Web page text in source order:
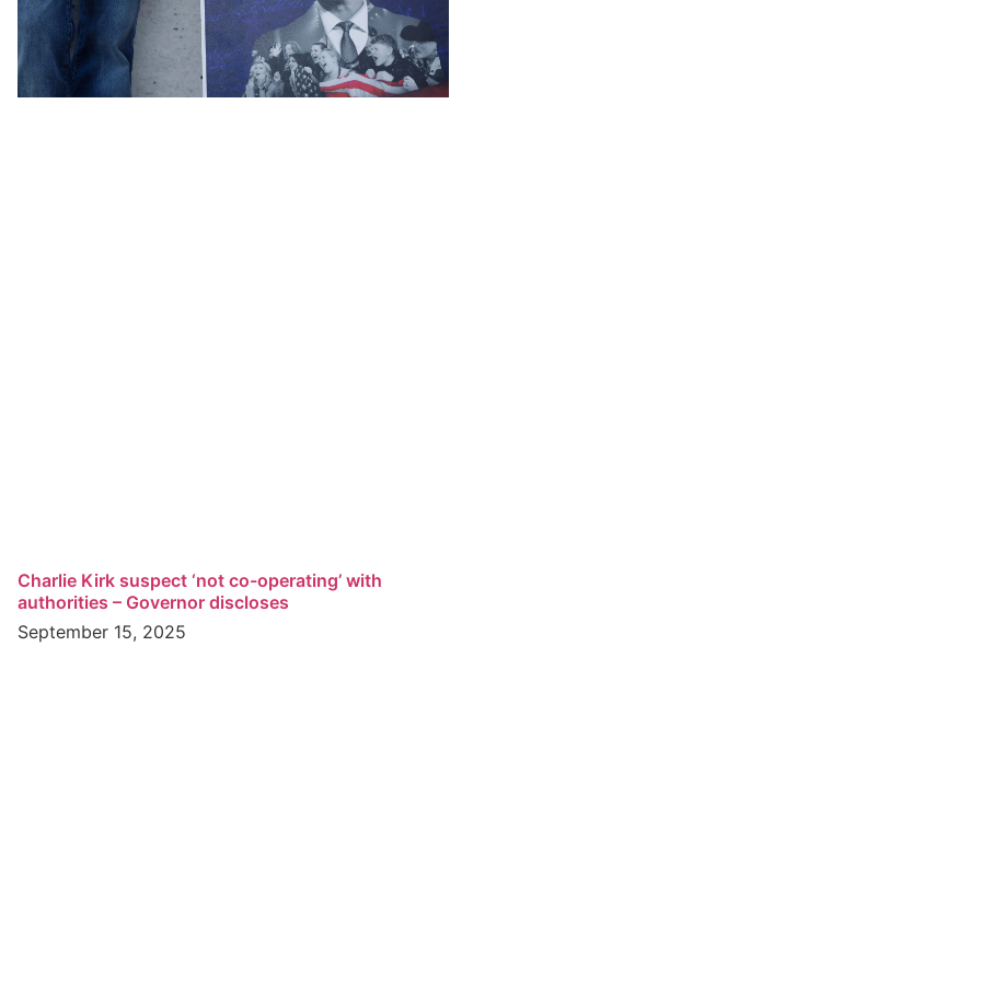
Charlie Kirk suspect ‘not co-operating’ with
authorities – Governor discloses
September 15, 2025